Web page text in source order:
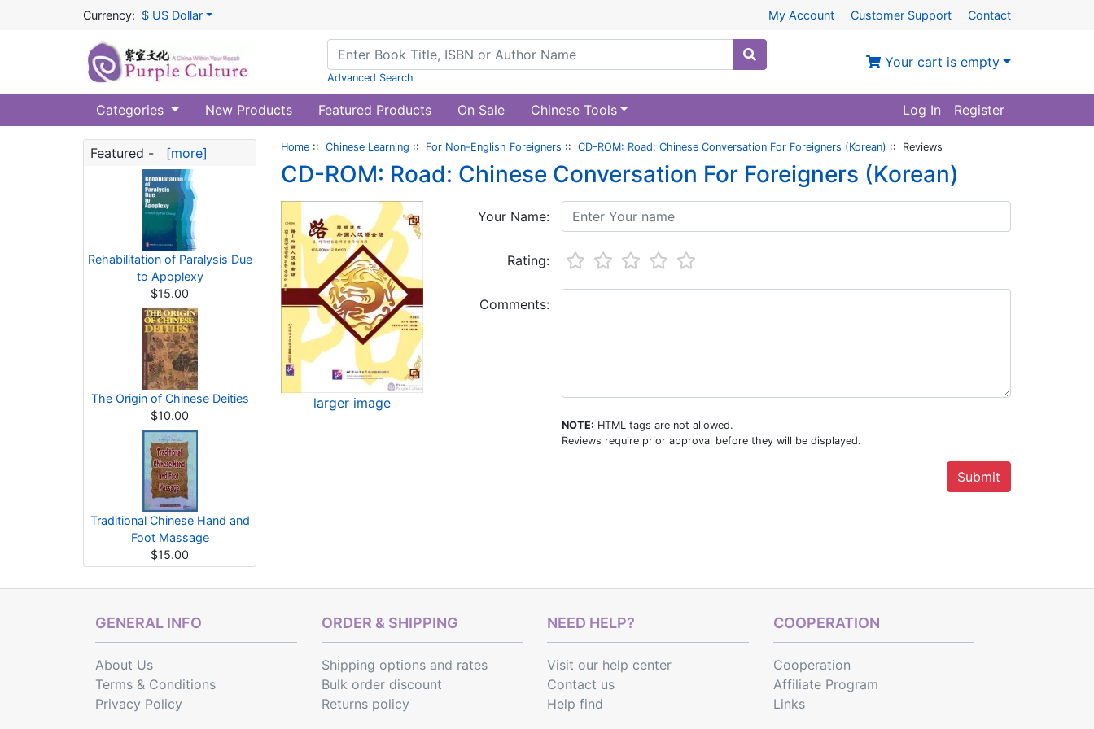
Currency: $ US Dollar My Account Customer Support Contact
Advanced Search
Your cart is empty
Categories New Products Featured Products On Sale Chinese Tools Log In Register
Featured - [more]
Rehabilitation of Paralysis Due
to Apoplexy
$15.00
The Origin of Chinese Deities
$10.00
Traditional Chinese Hand and
Foot Massage
$15.00
Home :: Chinese Learning :: For Non-English Foreigners :: CD-ROM: Road: Chinese Conversation For Foreigners (Korean) :: Reviews
CD-ROM: Road: Chinese Conversation For Foreigners (Korean)
larger image
Your Name:
Rating:
Comments:
NOTE: HTML tags are not allowed.
Reviews require prior approval before they will be displayed.
GENERAL INFO
About Us
Terms & Conditions
Privacy Policy
ORDER & SHIPPING
Shipping optionsand rates
Bulk order discount
Returns policy
NEED HELP?
Visit our help center
Contact us
Help find
COOPERATION
Cooperation
Affiliate Program
Links